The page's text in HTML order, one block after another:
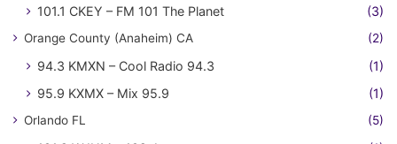
101.1 CKEY – FM 101 The Planet (3)
Orange County (Anaheim) CA (2)
94.3 KMXN – Cool Radio 94.3
(1)
95.9 KXMX – Mix 95.9
(1)
Orlando FL (5)